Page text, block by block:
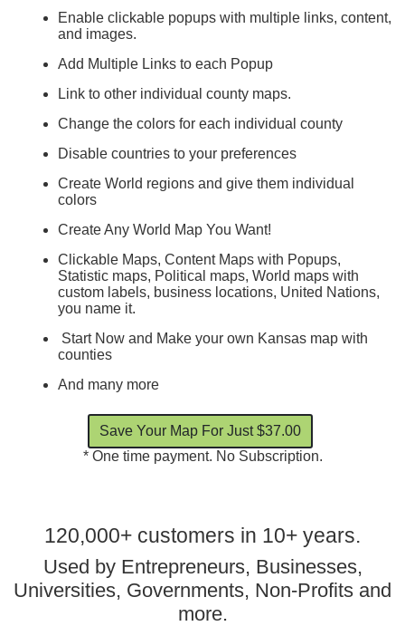
Enable clickable popups with multiple links, content,
and images.
Add Multiple Links to each Popup
Link to other individual county maps.
Change the colors for each individual county
Disable countries to your preferences
Create World regions and give them individual
colors
Create Any World Map You Want!
Clickable Maps, Content Maps with Popups,
Statistic maps, Political maps, World maps with
custom labels, business locations, United Nations,
you name it.
Start Now and Make your own Kansas map with
counties
And many more
* One time payment. No Subscription.
120,000+ customers in 10+ years.
Used by Entrepreneurs, Businesses,
Universities, Governments, Non-Profits and
more.